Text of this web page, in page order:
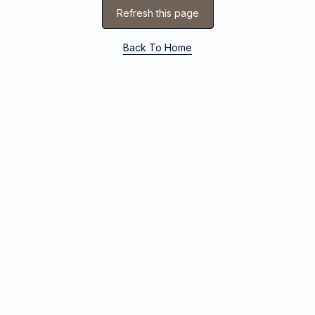
Refresh this page
Back To Home